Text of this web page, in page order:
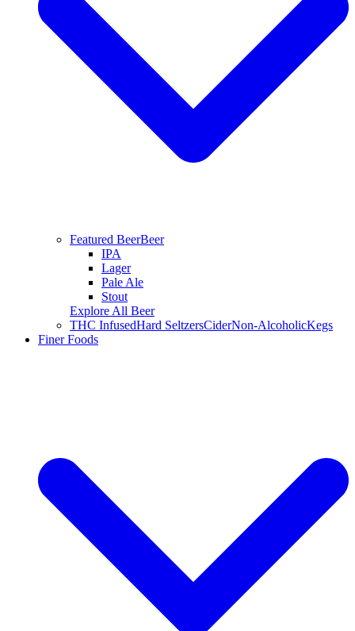
Featured BeerBeer
IPA
Lager
Pale Ale
Stout
Explore All Beer
THC InfusedHard SeltzersCiderNon-AlcoholicKegs
Finer Foods